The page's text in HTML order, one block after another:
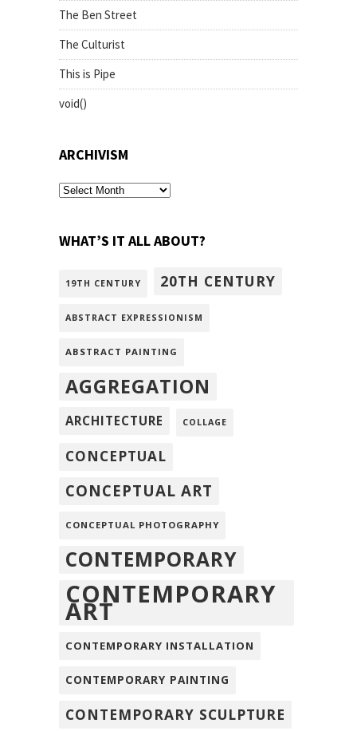
The Ben Street
The Culturist
This is Pipe
void()
ARCHIVISM
archivism
WHAT’S IT ALL ABOUT?
19TH CENTURY 20TH CENTURY
ABSTRACT EXPRESSIONISM
ABSTRACT PAINTING
AGGREGATION
ARCHITECTURE COLLAGE
CONCEPTUAL
CONCEPTUAL ART
CONCEPTUAL PHOTOGRAPHY
CONTEMPORARY
CONTEMPORARY
ART
CONTEMPORARY INSTALLATION
CONTEMPORARY PAINTING
CONTEMPORARY SCULPTURE